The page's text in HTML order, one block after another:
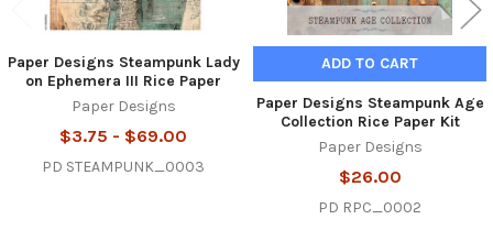
Paper Designs Steampunk Lady
on Ephemera III Rice Paper
Paper Designs
$3.75 - $69.00
PD STEAMPUNK_0003
ADD TO CART
Paper Designs Steampunk Age
Collection Rice Paper Kit
Paper Designs
$26.00
PD RPC_0002